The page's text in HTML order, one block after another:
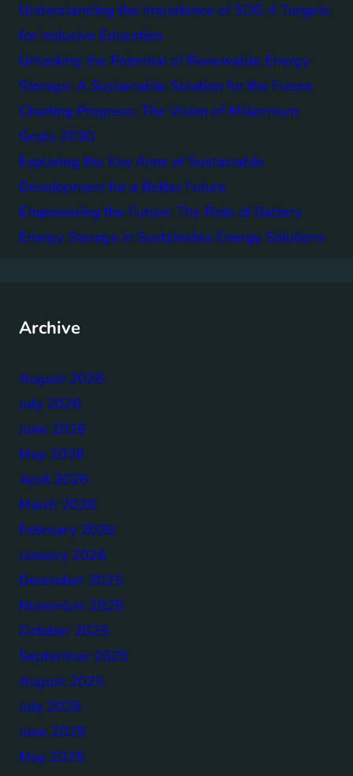
Understanding the Importance of SDG 4 Targets
for Inclusive Education
Unlocking the Potential of Renewable Energy
Storage: A Sustainable Solution for the Future
Charting Progress: The Vision of Millennium
Goals 2030
Exploring the Key Aims of Sustainable
Development for a Better Future
Empowering the Future: The Role of Battery
Energy Storage in Sustainable Energy Solutions
Archive
August 2026
July 2026
June 2026
May 2026
April 2026
March 2026
February 2026
January 2026
December 2025
November 2025
October 2025
September 2025
August 2025
July 2025
June 2025
May 2025